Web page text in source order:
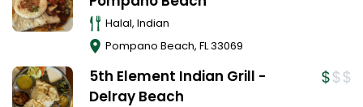
Halal, Indian
Pompano Beach, FL33069
5th Element Indian Grill -
Delray Beach